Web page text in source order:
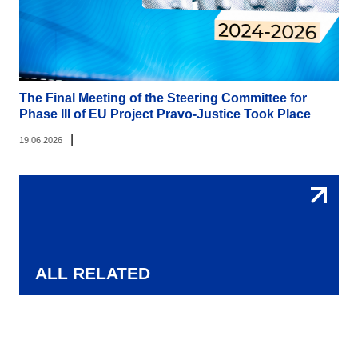
The Final Meeting of the Steering Committee for
Phase III of EU Project Pravo-Justice Took Place
19.06.2026
ALL RELATED